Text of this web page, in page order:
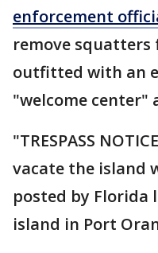
enforcement
remove
outfitted with an
"welcome center"
"TRESPASS
vacate the island
posted by Florida
island in Port